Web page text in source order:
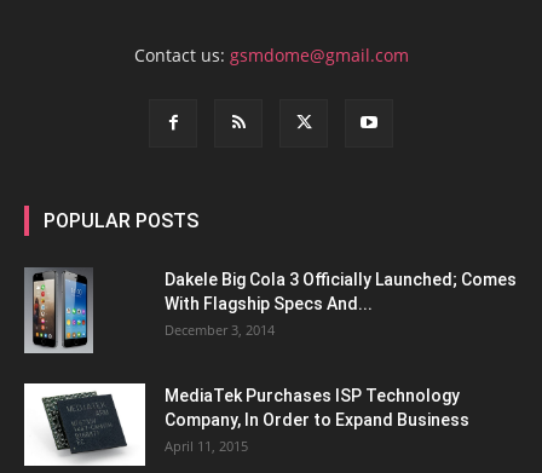
Contact us: gsmdome@gmail.com
POPULAR POSTS
Dakele Big Cola 3 Officially Launched; Comes
With Flagship Specs And...
December 3, 2014
MediaTek Purchases ISP Technology
Company, In Order to Expand Business
April 11, 2015